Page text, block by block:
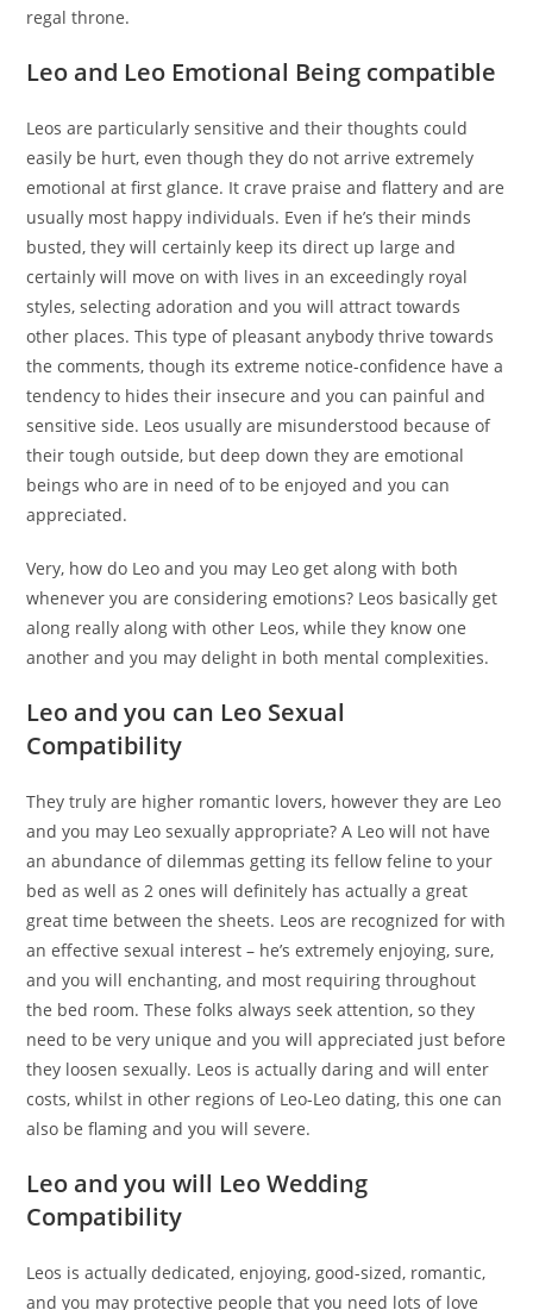
regal throne.
Leo and Leo Emotional Being compatible
Leos are particularly sensitive and their thoughts could
easily be hurt, even though they do not arrive extremely
emotional at first glance. It crave praise and flattery and are
usually most happy individuals. Even if he’s their minds
busted, they will certainly keep its direct up large and
certainly will move on with lives in an exceedingly royal
styles, selecting adoration and you will attract towards
other places. This type of pleasant anybody thrive towards
the comments, though its extreme notice-confidence have a
tendency to hides their insecure and you can painful and
sensitive side. Leos usually are misunderstood because of
their tough outside, but deep down they are emotional
beings who are in need of to be enjoyed and you can
appreciated.
Very, how do Leo and you may Leo get along with both
whenever you are considering emotions? Leos basically get
along really along with other Leos, while they know one
another and you may delight in both mental complexities.
Leo and you can Leo Sexual
Compatibility
They truly are higher romantic lovers, however they are Leo
and you may Leo sexually appropriate? A Leo will not have
an abundance of dilemmas getting its fellow feline to your
bed as well as 2 ones will definitely has actually a great
great time between the sheets. Leos are recognized for with
an effective sexual interest – he’s extremely enjoying, sure,
and you will enchanting, and most requiring throughout
the bed room. These folks always seek attention, so they
need to be very unique and you will appreciated just before
they loosen sexually. Leos is actually daring and will enter
costs, whilst in other regions of Leo-Leo dating, this one can
also be flaming and you will severe.
Leo and you will Leo Wedding
Compatibility
Leos is actually dedicated, enjoying, good-sized, romantic,
and you may protective people that you need lots of love